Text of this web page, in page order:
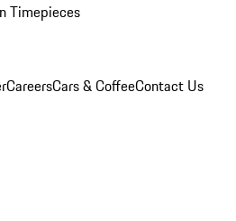
Timepieces
CareersCars & CoffeeContact Us